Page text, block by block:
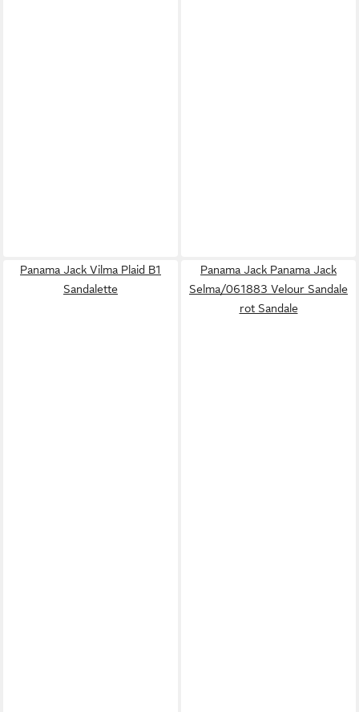
Panama Jack Vilma Plaid B1
Sandalette
Panama Jack Panama Jack
Selma/061883 Velour Sandale
rot Sandale